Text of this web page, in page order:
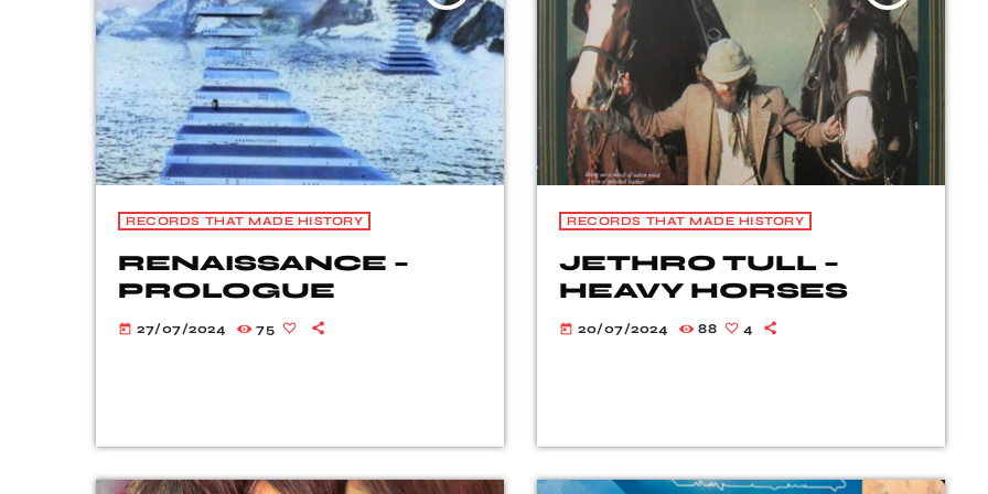
RECORDS THAT MADE HISTORY
RENAISSANCE –
PROLOGUE
today 27/07/2024 75
RECORDS THAT MADE HISTORY
JETHRO TULL –
HEAVY HORSES
today 20/07/2024 88 4